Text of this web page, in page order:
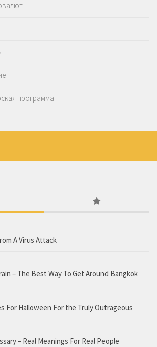
программа
A Virus Attack
– The Best Way To Get Around Bangkok
For Halloween For the Truly Outrageous
– Real Meanings For Real People